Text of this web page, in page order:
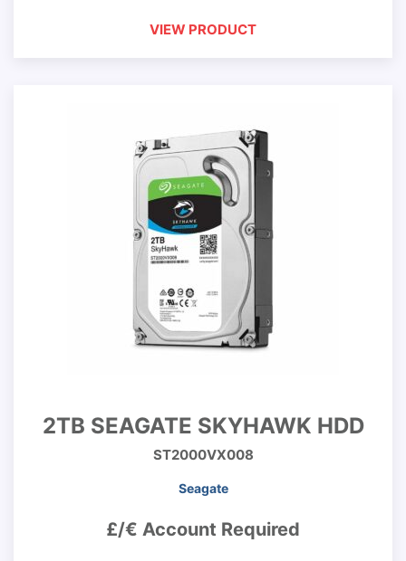
VIEW PRODUCT
2TB SEAGATE SKYHAWK HDD
ST2000VX008
Seagate
£/€ Account Required